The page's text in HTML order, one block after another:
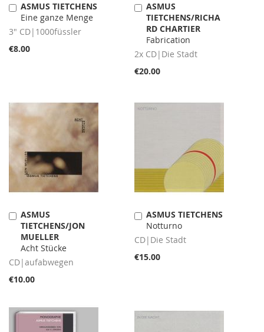
ASMUS TIETCHENS
Eine ganze Menge
3" CD|1000füssler
€8.00
Add
to
Cart
ASMUS
TIETCHENS/RICHA
RD CHARTIER
Fabrication
2x CD|Die Stadt
€20.00
Add
to
Cart
ASMUS
TIETCHENS/JON
MUELLER
Acht Stücke
CD|aufabwegen
€10.00
Add
to
Cart
ASMUS TIETCHENS
Notturno
CD|Die Stadt
€15.00
Add
to
Cart